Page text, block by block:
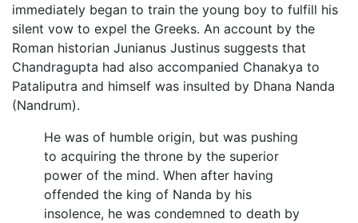
immediately began to train the young boy to fulfill his
silent vow to expel the Greeks. An account by the
Roman historian Junianus Justinus suggests that
Chandragupta had also accompanied Chanakya to
Pataliputra and himself was insulted by Dhana Nanda
(Nandrum).
He was of humble origin, but was pushing
to acquiring the throne by the superior
power of the mind. When after having
offended the king of Nanda by his
insolence, he was condemned to death by